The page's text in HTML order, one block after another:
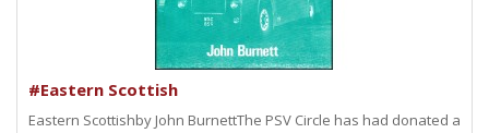
#Eastern Scottish
Eastern Scottishby John BurnettThe PSV Circle has had donated a